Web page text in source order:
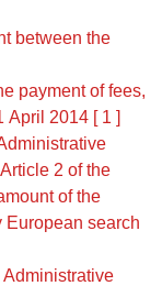
between the
payment of fees,
April 2014 [ 1 ]
2 of the
of the
European search